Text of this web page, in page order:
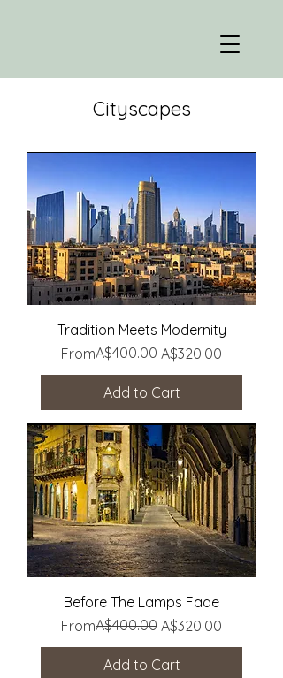
Cityscapes
Tradition Meets Modernity
From
Regular Price
A$400.00 A$320.00
Sale Price
Add to Cart
Before The Lamps Fade
From
Regular Price
A$400.00 A$320.00
Sale Price
Add to Cart